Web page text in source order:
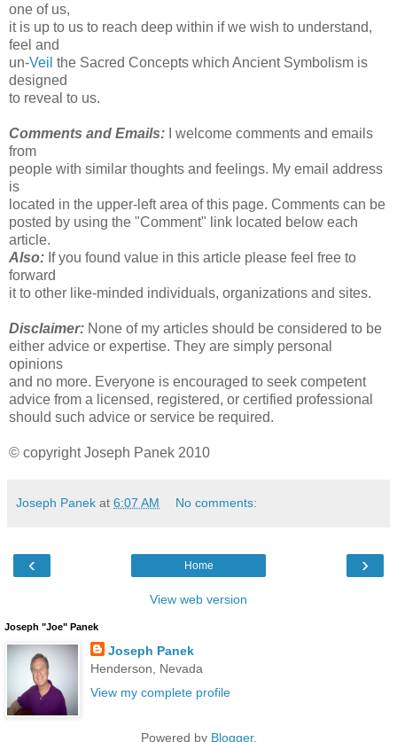
one of us,
it is up to us to reach deep within if we wish to understand,
feel and
un-Veil the Sacred Concepts which Ancient Symbolism is
designed
to reveal to us.
Comments and Emails: I welcome comments and emails
from
people with similar thoughts and feelings. My email address
is
located in the upper-left area of this page. Comments can be
posted by using the "Comment" link located below each
article.
Also: If you found value in this article please feel free to
forward
it to other like-minded individuals, organizations and sites.
Disclaimer: None of my articles should be considered to be
either advice or expertise. They are simply personal
opinions
and no more. Everyone is encouraged to seek competent
advice from a licensed, registered, or certified professional
should such advice or service be required.
© copyright Joseph Panek 2010
Joseph Panek at 6:07 AM No comments:
‹ ›
Home
View web version
Joseph "Joe" Panek
Joseph Panek
Henderson, Nevada
View my complete profile
Powered by Blogger.